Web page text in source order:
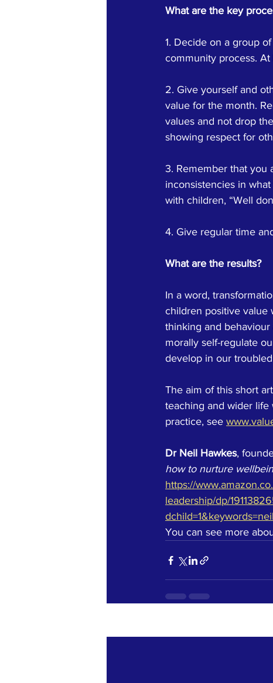
What are the key
1. Decide on a group
community process.
2. Give yourself and
value for the month.
values and not drop
showing respect for
3. Remember that you
inconsistencies in
with children, “Well
4. Give regular time
What are the results?
In a word,
children positive value
thinking and
morally self-regulate
develop in our
The aim of this short
teaching and wider life
practice, see
Dr Neil Hawkes,
how to nurture
https://
leadership/dp/
You can see more